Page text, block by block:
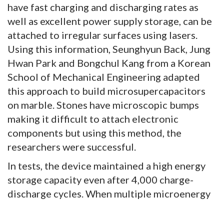
have fast charging and discharging rates as
well as excellent power supply storage, can be
attached to irregular surfaces using lasers.
Using this information, Seunghyun Back, Jung
Hwan Park and Bongchul Kang from a Korean
School of Mechanical Engineering adapted
this approach to build microsupercapacitors
on marble. Stones have microscopic bumps
making it difficult to attach electronic
components but using this method, the
researchers were successful.
In tests, the device maintained a high energy
storage capacity even after 4,000 charge-
discharge cycles. When multiple microenergy